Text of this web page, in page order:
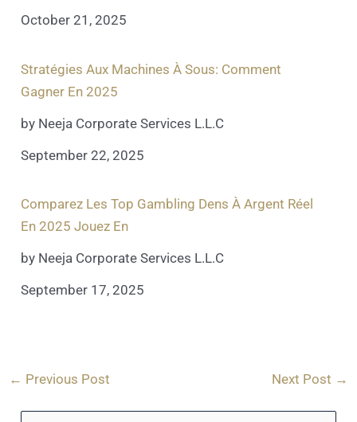
October 21, 2025
Stratégies Aux Machines À Sous: Comment
Gagner En 2025
by Neeja Corporate Services L.L.C
September 22, 2025
Comparez Les Top Gambling Dens À Argent Réel
En 2025 Jouez En
by Neeja Corporate Services L.L.C
September 17, 2025
← Previous Post Next Post →